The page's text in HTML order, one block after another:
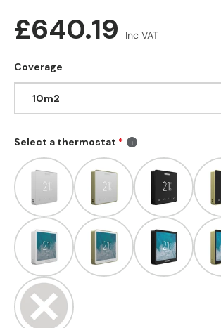
Regular price
£640.19 Inc VAT
Coverage
10m2
Select a thermostat